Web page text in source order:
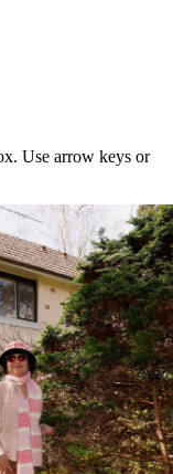
Use arrow keys or